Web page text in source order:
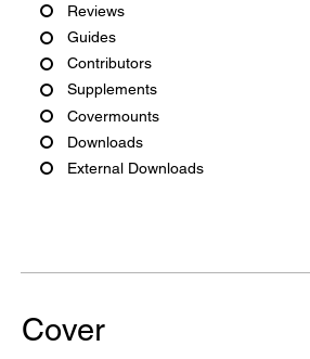
Reviews
Guides
Contributors
Supplements
Covermounts
Downloads
External Downloads
Cover